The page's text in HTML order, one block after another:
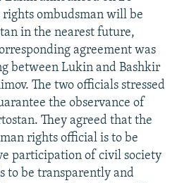
ombudsman will be
in the nearest future,
agreement was
between Lukin and Bashkir
The two officials stressed
the observance of
They agreed that the
rights official is to be
participation of civil society
to be transparently and